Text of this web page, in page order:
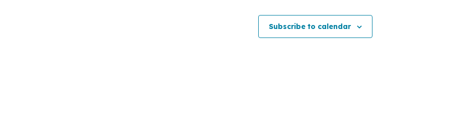
Subscribe to calendar